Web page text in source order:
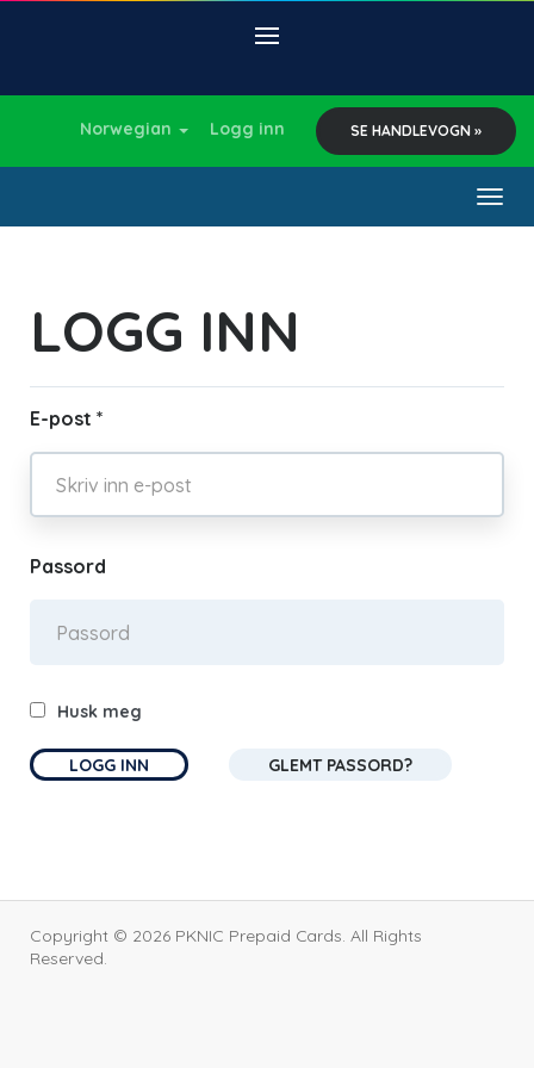
Norwegian Logg inn SE HANDLEVOGN »
LOGG INN
E-post *
Passord
Husk meg
GLEMT PASSORD?
Copyright © 2026 PKNIC Prepaid Cards. All Rights
Reserved.